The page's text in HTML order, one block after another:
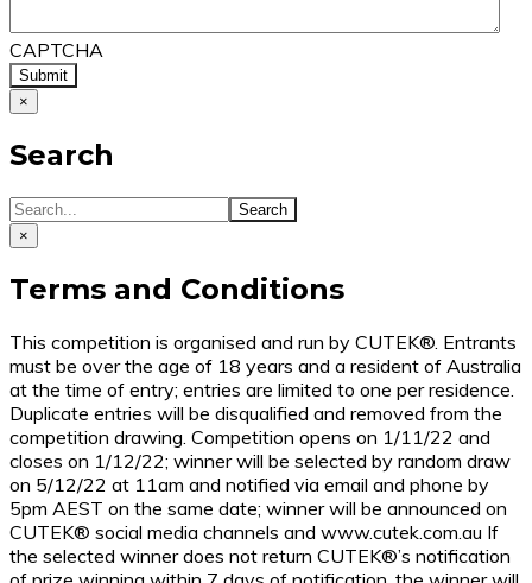
CAPTCHA
×
Search
×
Terms and Conditions
This competition is organised and run by CUTEK®. Entrants
must be over the age of 18 years and a resident of Australia
at the time of entry; entries are limited to one per residence.
Duplicate entries will be disqualified and removed from the
competition drawing. Competition opens on 1/11/22 and
closes on 1/12/22; winner will be selected by random draw
on 5/12/22 at 11am and notified via email and phone by
5pm AEST on the same date; winner will be announced on
CUTEK® social media channels and www.cutek.com.au If
the selected winner does not return CUTEK®’s notification